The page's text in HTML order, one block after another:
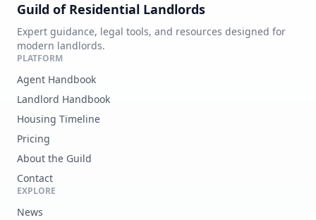
Guild of Residential Landlords
Expert guidance, legal tools, and resources designed for
modern landlords.
PLATFORM
Agent Handbook
Landlord Handbook
Housing Timeline
Pricing
About the Guild
Contact
EXPLORE
News